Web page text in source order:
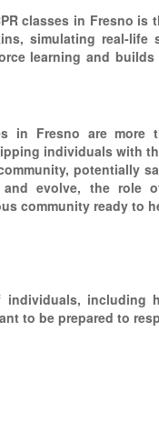
classes in Fresno
simulating real-life
learning and
in Fresno are
individuals with
potentially
evolve, the role
community ready to
including
to be prepared to